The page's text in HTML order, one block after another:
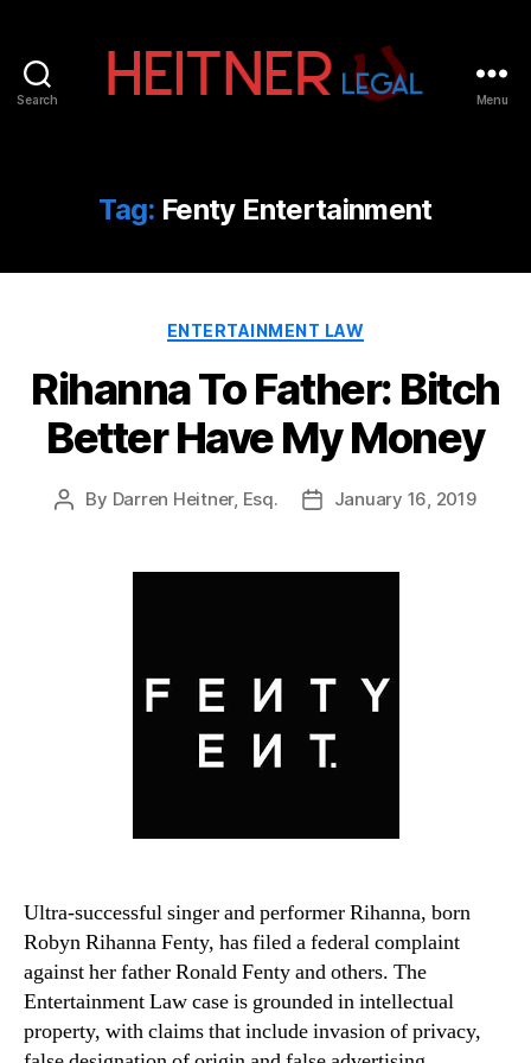
Search
IP
&
Law
|
Legal
Menu
Tag: Fenty Entertainment
Categories
ENTERTAINMENT LAW
Rihanna To Father: Bitch
Better Have My Money
Post
By Darren Heitner, Esq.
PostJanuary 16, 2019
Ultra-successful singer and performer Rihanna, born
Robyn Rihanna Fenty, has filed a federal complaint
against her father Ronald Fenty and others. The
Entertainment Law case is grounded in intellectual
property, with claims that include invasion of privacy,